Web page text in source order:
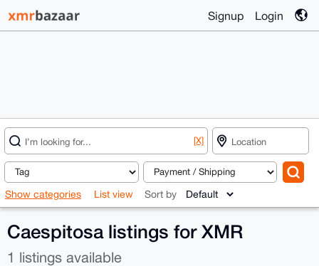
Signup Login
[X]
Show categories List view Sort by
Caespitosa listings for XMR
1 listings available